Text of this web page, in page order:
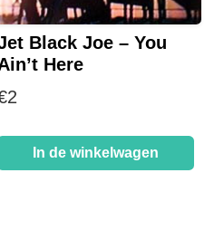
Black Joe – You
Here
2
In de winkelwagen